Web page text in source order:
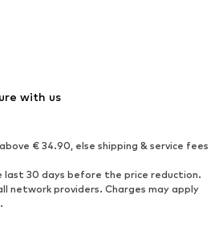
Ankle boots
Boots
Low shoes
with us
€ 34.90, else shipping & service fees
30 days before the price reduction.
network providers. Charges may apply